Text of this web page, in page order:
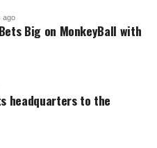
ago
Bets Big on MonkeyBall with
headquarters to the